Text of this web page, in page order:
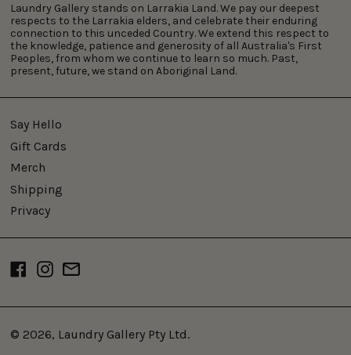
Laundry Gallery stands on Larrakia Land. We pay our deepest
respects to the Larrakia elders, and celebrate their enduring
connection to this unceded Country. We extend this respect to
the knowledge, patience and generosity of all Australia's First
Peoples, from whom we continue to learn so much. Past,
present, future, we stand on Aboriginal Land.
Say Hello
Gift Cards
Merch
Shipping
Privacy
Facebook
Instagram
Email
© 2026, Laundry Gallery Pty Ltd.